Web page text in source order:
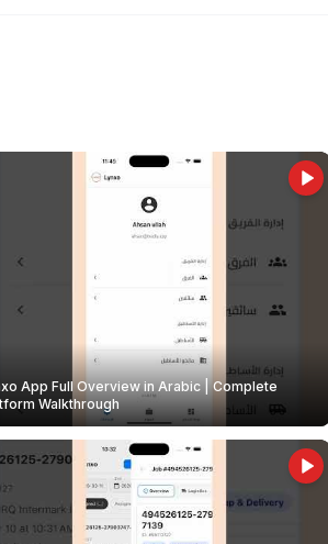
App Full Overview in Arabic | Complete
Walkthrough